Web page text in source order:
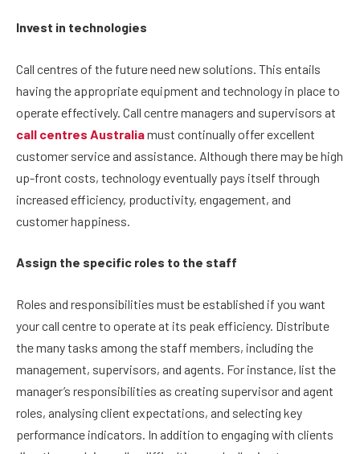
Invest in technologies
Call centres of the future need new solutions. This entails
having the appropriate equipment and technology in place to
operate effectively. Call centre managers and supervisors at
call centres Australiamust continually offer excellent
customer service and assistance. Although there may be high
up-front costs, technology eventually pays itself through
increased efficiency, productivity, engagement, and
customer happiness.
Assign the specific roles to the staff
Roles and responsibilities must be established if you want
your call centre to operate at its peak efficiency. Distribute
the many tasks among the staff members, including the
management, supervisors, and agents. For instance, list the
manager’s responsibilities as creating supervisor and agent
roles, analysing client expectations, and selecting key
performance indicators. In addition to engaging with clients